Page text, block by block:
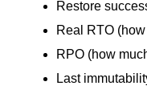
Restore
Real RTO
RPO (how
Last